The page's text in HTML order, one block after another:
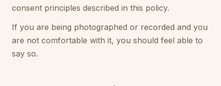
consent principles described in this policy.
If you are being photographed or recorded and you
are not comfortable with it, you should feel able to
say so.